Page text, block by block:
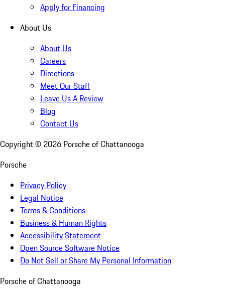
Apply for Financing
About Us
About Us
Careers
Directions
Meet Our Staff
Leave Us A Review
Blog
Contact Us
Copyright © 2026 Porsche of Chattanooga
Porsche
Privacy Policy
Legal Notice
Terms & Conditions
Business & Human Rights
Accessibility Statement
Open Source Software Notice
Do Not Sell or Share My Personal Information
Porsche of Chattanooga